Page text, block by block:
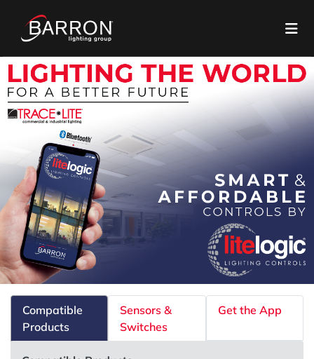
Compatible
Products
Sensors &
Switches
Get the App